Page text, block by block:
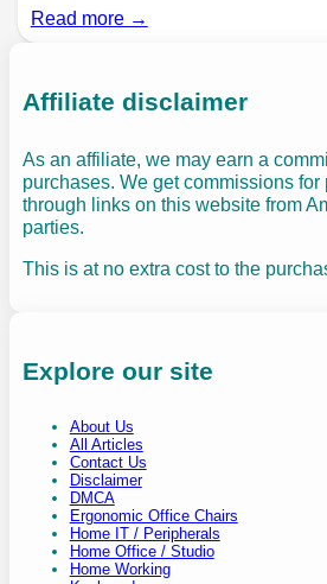
Read more →
Affiliate disclaimer
As an affiliate, we may earn a
purchases. We get commissions
through links on this website from
parties.
This is at no extra cost to the
Explore our site
About Us
All Articles
Contact Us
Disclaimer
DMCA
Ergonomic Office Chairs
Home IT / Peripherals
Home Office / Studio
Home Working